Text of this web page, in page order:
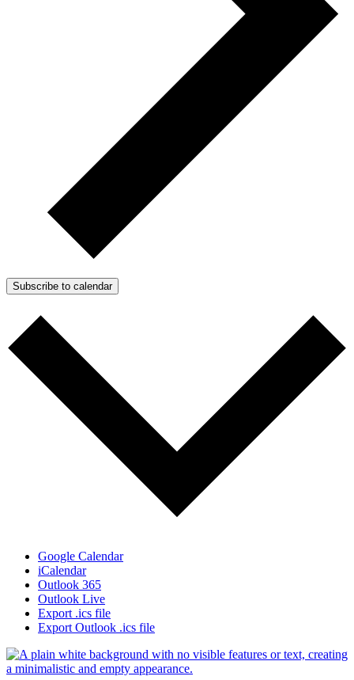
Subscribe to calendar
Google Calendar
iCalendar
Outlook 365
Outlook Live
Export .ics file
Export Outlook .ics file